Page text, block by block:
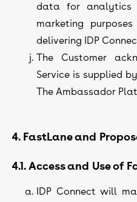
data for analytics
marketing
delivering IDP
The Customer
Service is supplied
The Ambassador
4. FastLane and
4.1. Access and Use of
IDP Connect will